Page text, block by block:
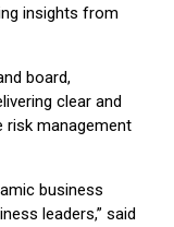
insights from
board,
clear and
management
business
leaders,” said